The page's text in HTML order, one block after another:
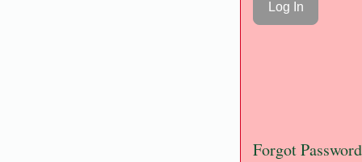
Forgot Password